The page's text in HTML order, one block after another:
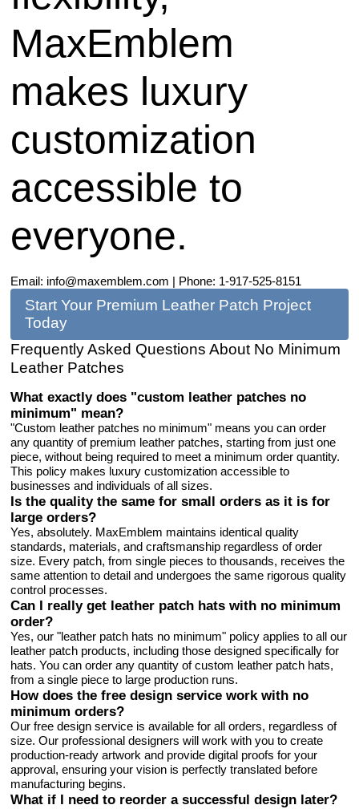
MaxEmblem
makes luxury
customization
accessible to
everyone.
Email: info@maxemblem.com | Phone: 1-917-525-8151
Start Your Premium Leather Patch Project
Today
Frequently Asked Questions About No Minimum
Leather Patches
What exactly does "custom leather patches no
minimum" mean?
"Custom leather patches no minimum" means you can order
any quantity of premium leather patches, starting from just one
piece, without being required to meet a minimum order quantity.
This policy makes luxury customization accessible to
businesses and individuals of all sizes.
Is the quality the same for small orders as it is for
large orders?
Yes, absolutely. MaxEmblem maintains identical quality
standards, materials, and craftsmanship regardless of order
size. Every patch, from single pieces to thousands, receives the
same attention to detail and undergoes the same rigorous quality
control processes.
Can I really get leather patch hats with no minimum
order?
Yes, our "leather patch hats no minimum" policy applies to all our
leather patch products, including those designed specifically for
hats. You can order any quantity of custom leather patch hats,
from a single piece to large production runs.
How does the free design service work with no
minimum orders?
Our free design service is available for all orders, regardless of
size. Our professional designers will work with you to create
production-ready artwork and provide digital proofs for your
approval, ensuring your vision is perfectly translated before
manufacturing begins.
What if I need to reorder a successful design later?